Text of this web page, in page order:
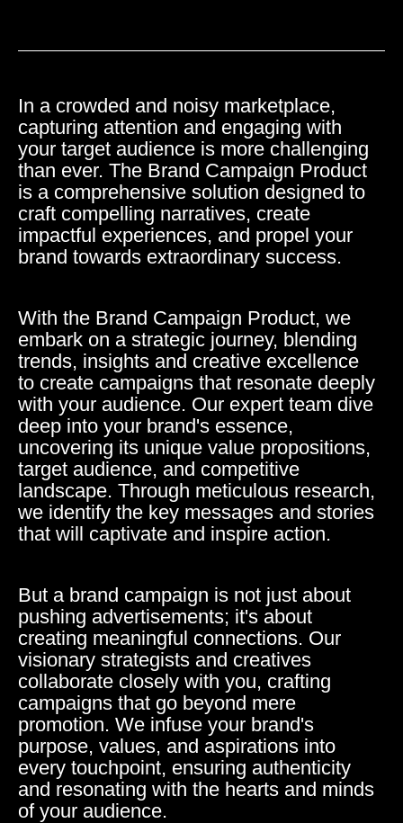
In a crowded and noisy marketplace,
capturing attention and engaging with
your target audience is more challenging
than ever. The Brand Campaign Product
is a comprehensive solution designed to
craft compelling narratives, create
impactful experiences, and propel your
brand towards extraordinary success.
With the Brand Campaign Product, we
embark on a strategic journey, blending
trends, insights and creative excellence
to create campaigns that resonate deeply
with your audience. Our expert team dive
deep into your brand's essence,
uncovering its unique value propositions,
target audience, and competitive
landscape. Through meticulous research,
we identify the key messages and stories
that will captivate and inspire action.
But a brand campaign is not just about
pushing advertisements; it's about
creating meaningful connections. Our
visionary strategists and creatives
collaborate closely with you, crafting
campaigns that go beyond mere
promotion. We infuse your brand's
purpose, values, and aspirations into
every touchpoint, ensuring authenticity
and resonating with the hearts and minds
of your audience.